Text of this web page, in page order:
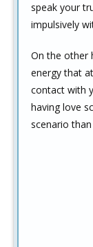
speak your
impulsively
On the other
energy that
contact with
having love
scenario